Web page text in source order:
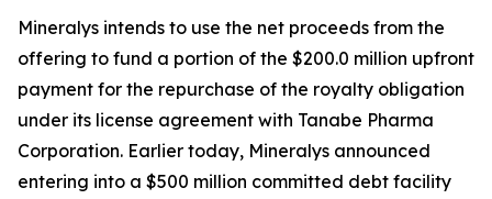
Mineralys intends to use the net proceeds from the
offering to fund a portion of the $200.0 million upfront
payment for the repurchase of the royalty obligation
under its license agreement with Tanabe Pharma
Corporation. Earlier today, Mineralys announced
entering into a $500 million committed debt facility